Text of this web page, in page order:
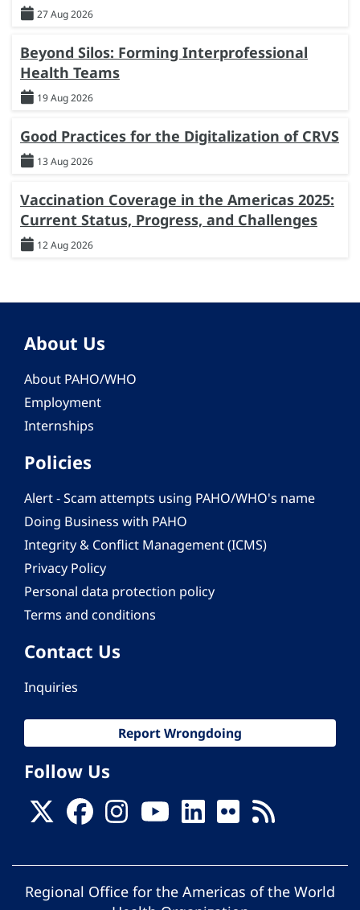
27 Aug 2026
Beyond Silos: Forming Interprofessional
Health Teams
19 Aug 2026
Good Practices for the Digitalization of CRVS
13 Aug 2026
Vaccination Coverage in the Americas 2025:
Current Status, Progress, and Challenges
12 Aug 2026
About Us
About PAHO/WHO
Employment
Internships
Policies
Alert - Scam attempts using PAHO/WHO's name
Doing Business with PAHO
Integrity & Conflict Management (ICMS)
Privacy Policy
Personal data protection policy
Terms and conditions
Contact Us
Inquiries
Report Wrongdoing
Follow Us
Regional Office for the Americas of the World